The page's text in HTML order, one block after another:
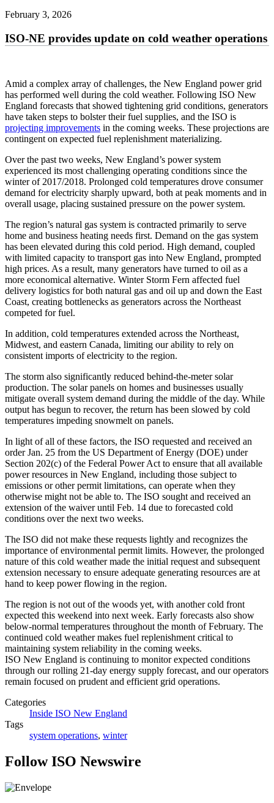
February 3, 2026
ISO-NE provides update on cold weather operations
Amid a complex array of challenges, the New England power grid
has performed well during the cold weather. Following ISO New
England forecasts that showed tightening grid conditions, generators
have taken steps to bolster their fuel supplies, and the ISO is
projecting improvements in the coming weeks. These projections are
contingent on expected fuel replenishment materializing.
Over the past two weeks, New England’s power system
experienced its most challenging operating conditions since the
winter of 2017/2018. Prolonged cold temperatures drove consumer
demand for electricity sharply upward, both at peak moments and in
overall usage, placing sustained pressure on the power system.
The region’s natural gas system is contracted primarily to serve
home and business heating needs first. Demand on the gas system
has been elevated during this cold period. High demand, coupled
with limited capacity to transport gas into New England, prompted
high prices. As a result, many generators have turned to oil as a
more economical alternative. Winter Storm Fern affected fuel
delivery logistics for both natural gas and oil up and down the East
Coast, creating bottlenecks as generators across the Northeast
competed for fuel.
In addition, cold temperatures extended across the Northeast,
Midwest, and eastern Canada, limiting our ability to rely on
consistent imports of electricity to the region.
The storm also significantly reduced behind-the-meter solar
production. The solar panels on homes and businesses usually
mitigate overall system demand during the middle of the day. While
output has begun to recover, the return has been slowed by cold
temperatures impeding snowmelt on panels.
In light of all of these factors, the ISO requested and received an
order Jan. 25 from the US Department of Energy (DOE) under
Section 202(c) of the Federal Power Act to ensure that all available
power resources in New England, including those subject to
emissions or other permit limitations, can operate when they
otherwise might not be able to. The ISO sought and received an
extension of the waiver until Feb. 14 due to forecasted cold
conditions over the next two weeks.
The ISO did not make these requests lightly and recognizes the
importance of environmental permit limits. However, the prolonged
nature of this cold weather made the initial request and subsequent
extension necessary to ensure adequate generating resources are at
hand to keep power flowing in the region.
The region is not out of the woods yet, with another cold front
expected this weekend into next week. Early forecasts also show
below-normal temperatures throughout the month of February. The
continued cold weather makes fuel replenishment critical to
maintaining system reliability in the coming weeks.
ISO New England is continuing to monitor expected conditions
through our rolling 21-day energy supply forecast, and our operators
remain focused on prudent and efficient grid operations.
Categories
Inside ISO New England
Tags
system operations, winter
Follow ISO Newswire